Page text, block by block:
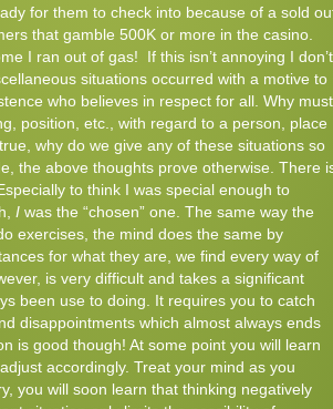
for them to check into because of a sold
that gamble 500K or more in the casino.
I ran out of gas!
If this isn’t annoying I don’t
situations occurred with a motive to
who believes in respect for all. Why must
position, etc., with regard to a person, place
why do we give any of these situations so
the above thoughts prove otherwise. There
to think I was special enough to
I was the “chosen” one. The same way the
exercises, the mind does the same by
for what they are, we find every way of
is very difficult and takes a significant
been use to doing. It requires you to catch
disappointments which almost always ends
is good though! At some point you will learn
accordingly. Treat your mind as you
you will soon learn that thinking negatively